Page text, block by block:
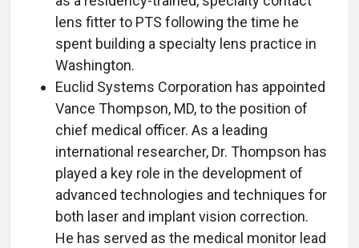
lens fitter to PTS following the time he
spent building a specialty lens practice in
Washington.
Euclid Systems Corporation has appointed
Vance Thompson, MD, to the position of
chief medical officer. As a leading
international researcher, Dr. Thompson has
played a key role in the development of
advanced technologies and techniques for
both laser and implant vision correction.
He has served as the medical monitor lead